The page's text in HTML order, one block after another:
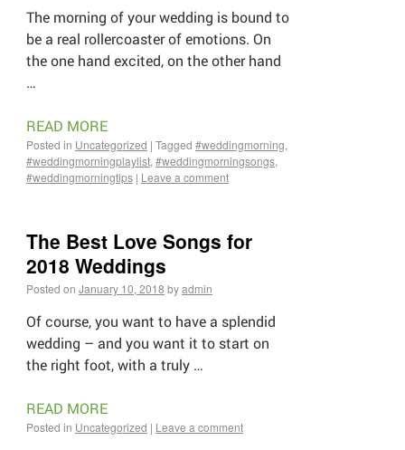
The morning of your wedding is bound to
be a real rollercoaster of emotions. On
the one hand excited, on the other hand
…
READ MORE
Posted in Uncategorized | Tagged #weddingmorning,
#weddingmorningplaylist, #weddingmorningsongs,
#weddingmorningtips | Leave a comment
The Best Love Songs for
2018 Weddings
Posted on January 10, 2018 byadmin
Of course, you want to have a splendid
wedding – and you want it to start on
the right foot, with a truly …
READ MORE
Posted in Uncategorized | Leave a comment